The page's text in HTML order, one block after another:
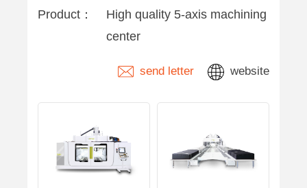
Product：
High quality 5-axis machining
center
send letter website